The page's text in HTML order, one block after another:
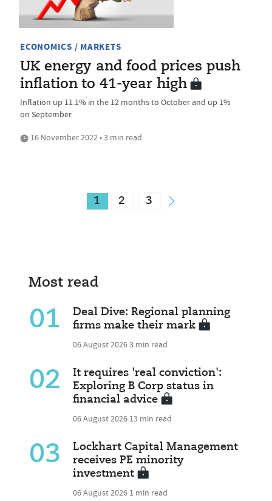
ECONOMICS / MARKETS
UK energy and food prices push
inflation to 41-year high
Inflation up 11.1% in the 12 months to October and up 1%
on September
16 November 2022 • 3 min read
1 2 3
Most read
01
Deal Dive: Regional planning
firms make their mark
06 August 20263 min read
02
It requires 'real conviction':
Exploring B Corp status in
financial advice
06 August 2026 13 min read
03
Lockhart Capital Management
receives PE minority
investment
06 August 2026 1 min read